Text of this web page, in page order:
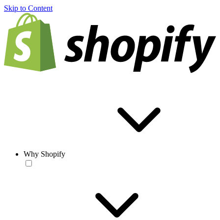
Skip to Content
Why Shopify